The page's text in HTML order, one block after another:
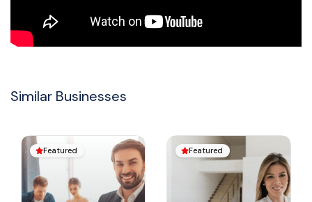
Similar Businesses
Featured Featured